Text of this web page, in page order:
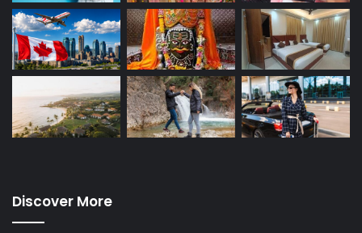
Discover More